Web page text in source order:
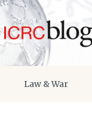
Law & War